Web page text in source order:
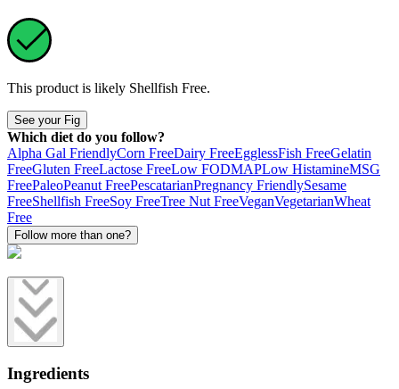
This product is likely Shellfish Free.
See your Fig
Which diet do you follow?
Alpha Gal FriendlyCorn FreeDairy FreeEgglessFish FreeGelatin
FreeGluten FreeLactose FreeLow FODMAPLow HistamineMSG
FreePaleoPeanut FreePescatarianPregnancy FriendlySesame
FreeShellfish FreeSoy FreeTree Nut FreeVeganVegetarianWheat
Free
Follow more than one?
Ingredients